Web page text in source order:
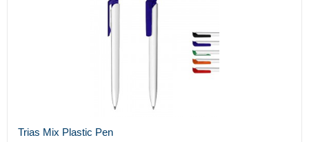
Trias Mix Plastic Pen